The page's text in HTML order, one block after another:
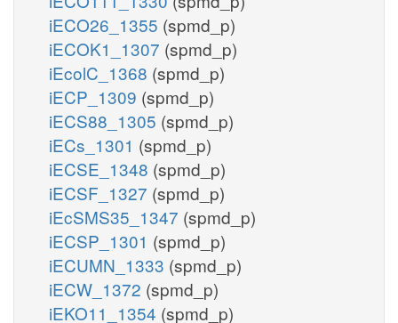
iECO26_1355 (spmd_p)
iECOK1_1307 (spmd_p)
iEcolC_1368 (spmd_p)
iECP_1309 (spmd_p)
iECS88_1305 (spmd_p)
iECs_1301 (spmd_p)
iECSE_1348 (spmd_p)
iECSF_1327 (spmd_p)
iEcSMS35_1347 (spmd_p)
iECSP_1301 (spmd_p)
iECUMN_1333 (spmd_p)
iECW_1372 (spmd_p)
iEKO11_1354 (spmd_p)